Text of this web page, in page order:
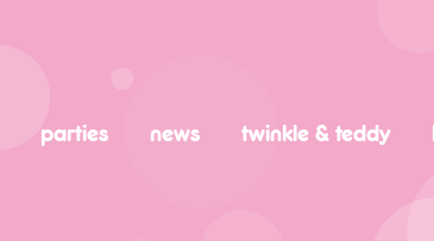
parties news twinkle & teddy